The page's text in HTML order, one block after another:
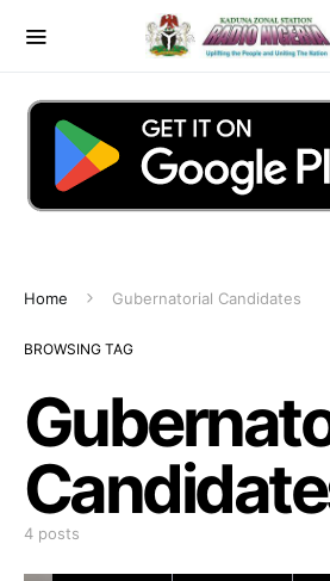
Home Gubernatorial Candidates
BROWSING TAG
4 posts